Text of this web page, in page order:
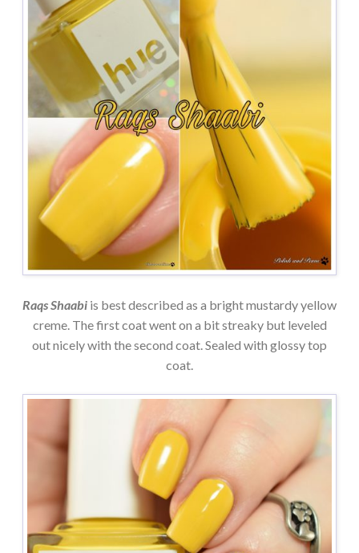
Raqs Shaabi is best described as a bright mustardy yellow
creme. The first coat went on a bit streaky but leveled
out nicely with the second coat. Sealed with glossy top
coat.